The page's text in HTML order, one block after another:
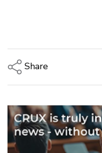
Share
Email
Twitter/X
Facebook
LinkedIn